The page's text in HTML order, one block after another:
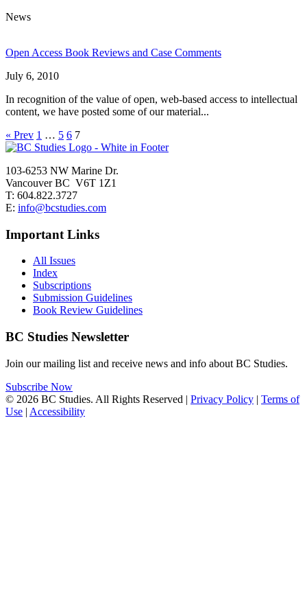
News
Open Access Book Reviews and Case Comments
July 6, 2010
In recognition of the value of open, web-based access to intellectual
content, we have posted some of our material...
« Prev 1 … 5 6 7
103-6253 NW Marine Dr.
Vancouver BC V6T 1Z1
T: 604.822.3727
E: info@bcstudies.com
Important Links
All Issues
Index
Subscriptions
Submission Guidelines
Book Review Guidelines
BC Studies Newsletter
Join our mailing list and receive news and info about BC Studies.
Subscribe Now
© 2026 BC Studies. All Rights Reserved | Privacy Policy | Terms of
Use | Accessibility